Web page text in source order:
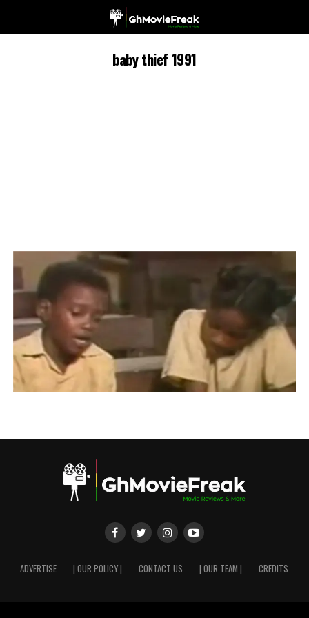
baby thief 1991
ADVERTISE | OUR POLICY | CONTACT US | OUR TEAM | CREDITS